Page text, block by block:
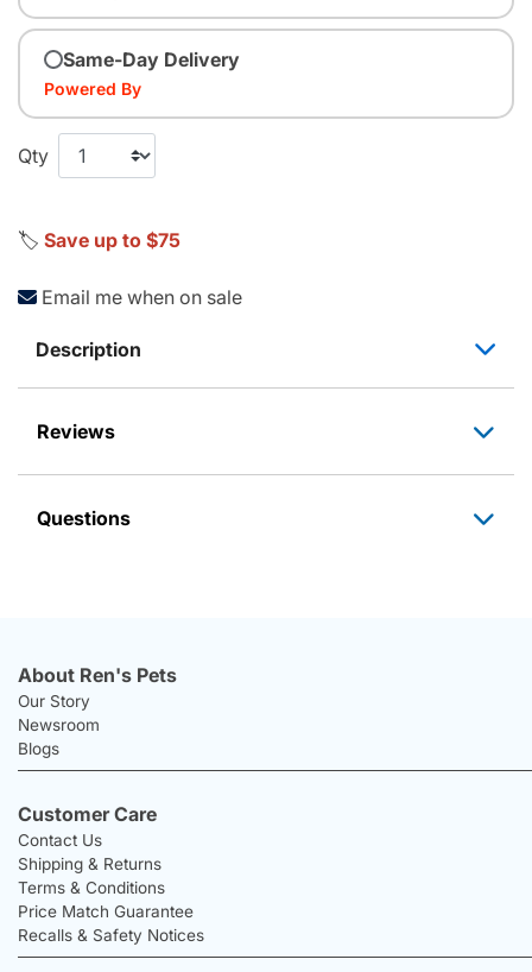
Same-Day Delivery
Powered By
Qty
🏷️ Save up to $75
Email me when on sale
Description
Reviews
Questions
About Ren's Pets
Our Story
Newsroom
Blogs
Customer Care
Contact Us
Shipping & Returns
Terms & Conditions
Price Match Guarantee
Recalls & Safety Notices